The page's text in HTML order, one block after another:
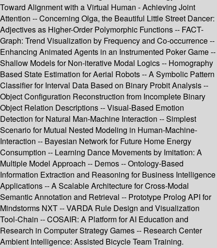
Toward Alignment with a Virtual Human - Achieving Joint
Attention -- Concerning Olga, the Beautiful Little Street Dancer:
Adjectives as Higher-Order Polymorphic Functions -- FACT-
Graph: Trend Visualization by Frequency and Co-occurrence --
Enhancing Animated Agents in an Instrumented Poker Game --
Shallow Models for Non-iterative Modal Logics -- Homography
Based State Estimation for Aerial Robots -- A Symbolic Pattern
Classifier for Interval Data Based on Binary Probit Analysis --
Object Configuration Reconstruction from Incomplete Binary
Object Relation Descriptions -- Visual-Based Emotion
Detection for Natural Man-Machine Interaction -- Simplest
Scenario for Mutual Nested Modeling in Human-Machine-
Interaction -- Bayesian Network for Future Home Energy
Consumption -- Learning Dance Movements by Imitation: A
Multiple Model Approach -- Demos -- Ontology-Based
Information Extraction and Reasoning for Business Intelligence
Applications -- A Scalable Architecture for Cross-Modal
Semantic Annotation and Retrieval -- Prototype Prolog API for
Mindstorms NXT -- VARDA Rule Design and Visualization
Tool-Chain -- COSAIR: A Platform for AI Education and
Research in Computer Strategy Games -- Research Center
Ambient Intelligence: Assisted Bicycle Team Training.